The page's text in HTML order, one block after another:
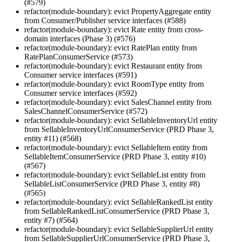
(#579)
refactor(module-boundary): evict PropertyAggregate entity
from Consumer/Publisher service interfaces (#588)
refactor(module-boundary): evict Rate entity from cross-
domain interfaces (Phase 3) (#576)
refactor(module-boundary): evict RatePlan entity from
RatePlanConsumerService (#573)
refactor(module-boundary): evict Restaurant entity from
Consumer service interfaces (#591)
refactor(module-boundary): evict RoomType entity from
Consumer service interfaces (#592)
refactor(module-boundary): evict SalesChannel entity from
SalesChannelConsumerService (#572)
refactor(module-boundary): evict SellableInventoryUrl entity
from SellableInventoryUrlConsumerService (PRD Phase 3,
entity #11) (#568)
refactor(module-boundary): evict SellableItem entity from
SellableItemConsumerService (PRD Phase 3, entity #10)
(#567)
refactor(module-boundary): evict SellableList entity from
SellableListConsumerService (PRD Phase 3, entity #8)
(#565)
refactor(module-boundary): evict SellableRankedList entity
from SellableRankedListConsumerService (PRD Phase 3,
entity #7) (#564)
refactor(module-boundary): evict SellableSupplierUrl entity
from SellableSupplierUrlConsumerService (PRD Phase 3,